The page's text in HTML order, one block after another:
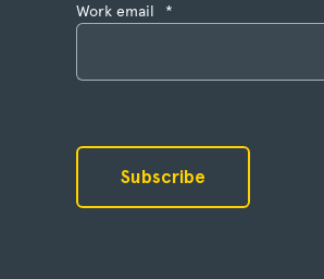
Work email *